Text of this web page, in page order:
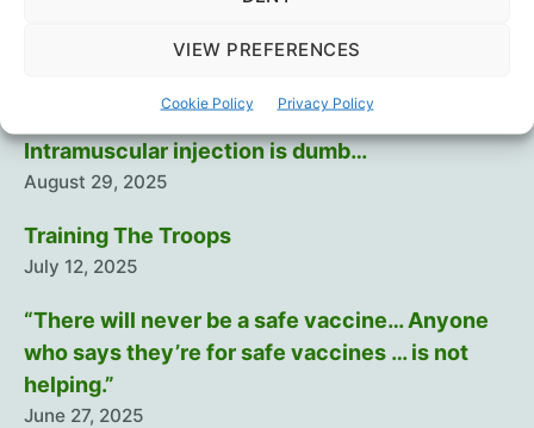
VIEW PREFERENCES
Cookie Policy Privacy Policy
Recent Posts
Intramuscular injection is dumb…
August 29, 2025
Training The Troops
July 12, 2025
“There will never be a safe vaccine… Anyone
who says they’re for safe vaccines … is not
helping.”
June 27, 2025